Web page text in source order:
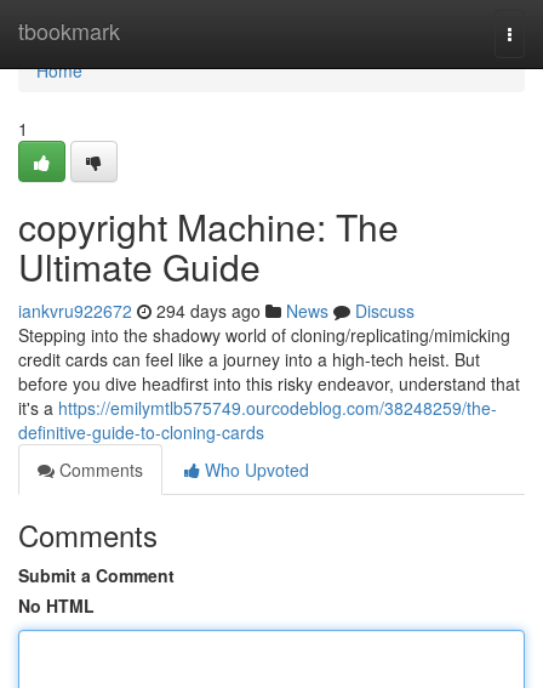
tbookmark
Home
Home
1
copyright Machine: The
Ultimate Guide
iankvru922672 294 days ago News
Discuss
Stepping into the shadowy world of cloning/replicating/mimicking
credit cards can feel like a journey into a high-tech heist. But
before you dive headfirst into this risky endeavor, understand that
it's a https://emilymtlb575749.ourcodeblog.com/38248259/the-
definitive-guide-to-cloning-cards
Comments
Who Upvoted
Comments
Submit a Comment
No HTML